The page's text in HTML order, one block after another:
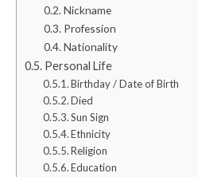
Nickname
Profession
Nationality
Personal Life
Birthday / Date of Birth
Died
Sun Sign
Ethnicity
Religion
Education